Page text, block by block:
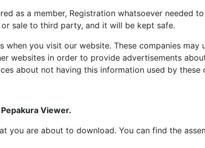
as a member, Registration whatsoever needed
sale to third party, and it will be kept safe.
you visit our website. These companies
websites in order to provide advertisements
about not having this information used by these
Viewer.
you are about to download. You can find the